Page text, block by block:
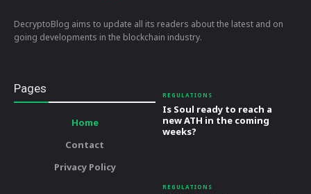
DecryptoBlog aims to update all its readers about the latest and on
going developments in the blockchain industry.
Pages
Home
Contact
Privacy Policy
REGULATIONS
Is Soul ready to reach a
new ATH in the coming
weeks?
REGULATIONS